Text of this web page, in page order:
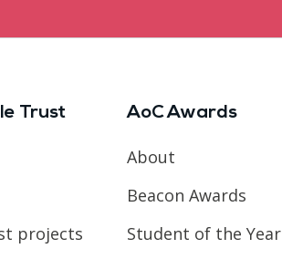
Trust
projects
AoC Awards
About
Beacon Awards
Student of the Year